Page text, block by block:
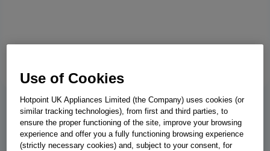
BWE 101496X WV UK
Indesit Push&Go with Steam
Use of Cookies
Hotpoint UK Appliances Limited (the Company) uses cookies (or
similar tracking technologies), from first and third parties, to
ensure the proper functioning of the site, improve your browsing
experience and offer you a fully functioning browsing experience
(strictly necessary cookies) and, subject to your consent, for